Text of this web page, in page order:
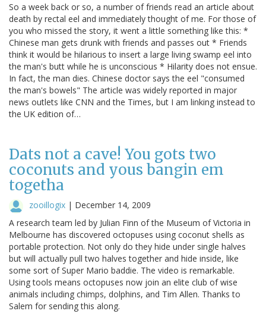
So a week back or so, a number of friends read an article about
death by rectal eel and immediately thought of me. For those of
you who missed the story, it went a little something like this: *
Chinese man gets drunk with friends and passes out * Friends
think it would be hilarious to insert a large living swamp eel into
the man's butt while he is unconscious * Hilarity does not ensue.
In fact, the man dies. Chinese doctor says the eel "consumed
the man's bowels" The article was widely reported in major
news outlets like CNN and the Times, but I am linking instead to
the UK edition of…
Dats not a cave! You gots two
coconuts and yous bangin em
togetha
zooillogix | December 14, 2009
A research team led by Julian Finn of the Museum of Victoria in
Melbourne has discovered octopuses using coconut shells as
portable protection. Not only do they hide under single halves
but will actually pull two halves together and hide inside, like
some sort of Super Mario baddie. The video is remarkable.
Using tools means octopuses now join an elite club of wise
animals including chimps, dolphins, and Tim Allen. Thanks to
Salem for sending this along.